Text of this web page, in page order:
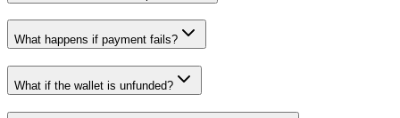
What happens if payment fails?
What if the wallet is unfunded?